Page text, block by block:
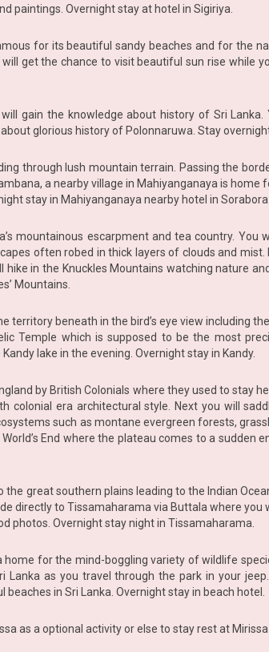
paintings. Overnight stay at hotel in Sigiriya.
for its beautiful sandy beaches and for the
get the chance to visit beautiful sun rise while
gain the knowledge about history of Sri
glorious history of Polonnaruwa. Stay
through lush mountain terrain. Passing the
a nearby village in Mahiyanganaya is
stay in Mahiyanganaya nearby hotel in Sorabora
mountainous escarpment and tea country.
often robed in thick layers of clouds and mist.
in the Knuckles Mountains watching nature
Mountains.
territory beneath in the bird’s eye view including
Temple which is supposed to be the most
lake in the evening. Overnight stay in Kandy.
by British Colonials where they used to
colonial era architectural style. Next you will
such as montane evergreen forests,
End where the plateau comes to a sudden
great southern plains leading to the Indian
directly to Tissamaharama via Buttala where
photos. Overnight stay night in Tissamaharama.
home for the mind-boggling variety of wildlife
as you travel through the park in your
in Sri Lanka. Overnight stay in beach hotel.
as a optional activity or else to stay rest at Mirissa